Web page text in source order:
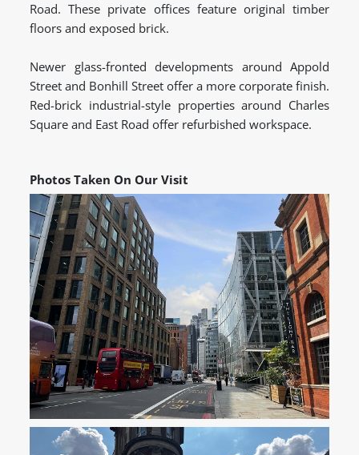
Road. These private offices feature original timber
floors and exposed brick.
Newer glass-fronted developments around Appold
Street and Bonhill Street offer a more corporate finish.
Red-brick industrial-style properties around Charles
Square and East Road offer refurbished workspace.
Photos Taken On Our Visit